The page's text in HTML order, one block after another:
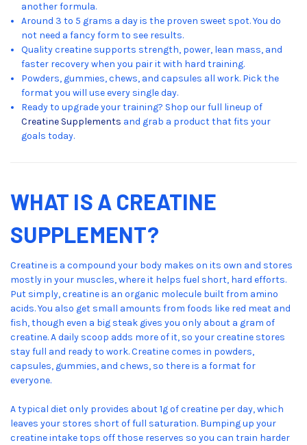
another formula.
Around 3 to 5 grams a day is the proven sweet spot. You do
not need a fancy form to see results.
Quality creatine supports strength, power, lean mass, and
faster recovery when you pair it with hard training.
Powders, gummies, chews, and capsules all work. Pick the
format you will use every single day.
Ready to upgrade your training? Shop our full lineup of
Creatine Supplements and grab a product that fits your
goals today.
WHAT IS A CREATINE
SUPPLEMENT?
Creatine is a compound your body makes on its own and stores
mostly in your muscles, where it helps fuel short, hard efforts.
Put simply, creatine is an organic molecule built from amino
acids. You also get small amounts from foods like red meat and
fish, though even a big steak gives you only about a gram of
creatine. A daily scoop adds more of it, so your creatine stores
stay full and ready to work. Creatine comes in powders,
capsules, gummies, and chews, so there is a format for
everyone.
A typical diet only provides about 1g of creatine per day, which
leaves your stores short of full saturation. Bumping up your
creatine intake tops off those reserves so you can train harder